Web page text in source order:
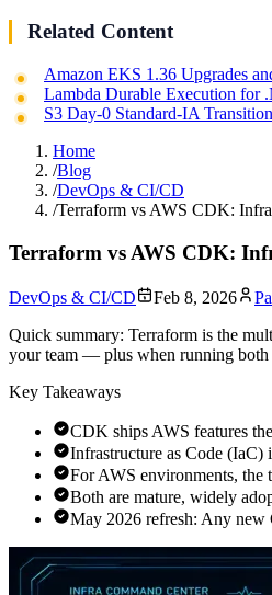
Related Content
Amazon EKS 1.36 Upgrades
Lambda Durable Execution for
S3 Day-0 Standard-IA
Home
/Blog
/DevOps & CI/CD
/Terraform vs AWS CDK:
Terraform vs AWS CDK:
DevOps & CI/CD Feb 8, 2026
Quick summary: Terraform is the
your team — plus when running both
Key Takeaways
CDK ships AWS features
Infrastructure as Code
For AWS environments,
Both are mature, widely
May 2026 refresh: Any new